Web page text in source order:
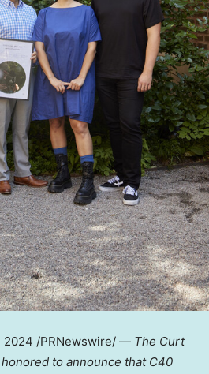
2024 /PRNewswire/ — The Curt
to announce that C40